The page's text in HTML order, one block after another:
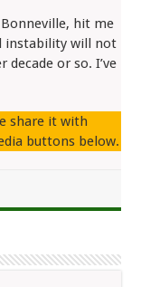
hit me
instability will not
or so. I’ve
share it with
buttons below.